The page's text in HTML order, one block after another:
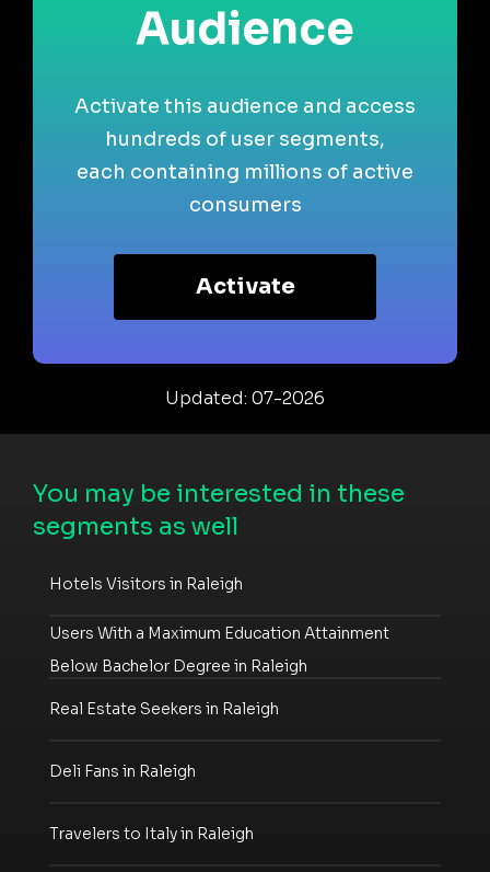
Audience
Activate this audience and access
hundreds of user segments,
each containing millions of active
consumers
Activate
Updated: 07-2026
You may be interested in these
segments as well
Hotels Visitors in Raleigh
Users With a Maximum Education Attainment
Below Bachelor Degree in Raleigh
Real Estate Seekers in Raleigh
Deli Fans in Raleigh
Travelers to Italy in Raleigh